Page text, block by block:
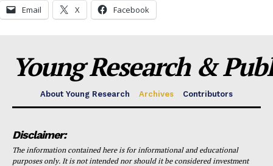
Email X Facebook
Young Research &
About Young Research Archives Contributors
Disclaimer:
The information contained here is for informational and educational
purposes only. It is not intended nor should it be considered investment